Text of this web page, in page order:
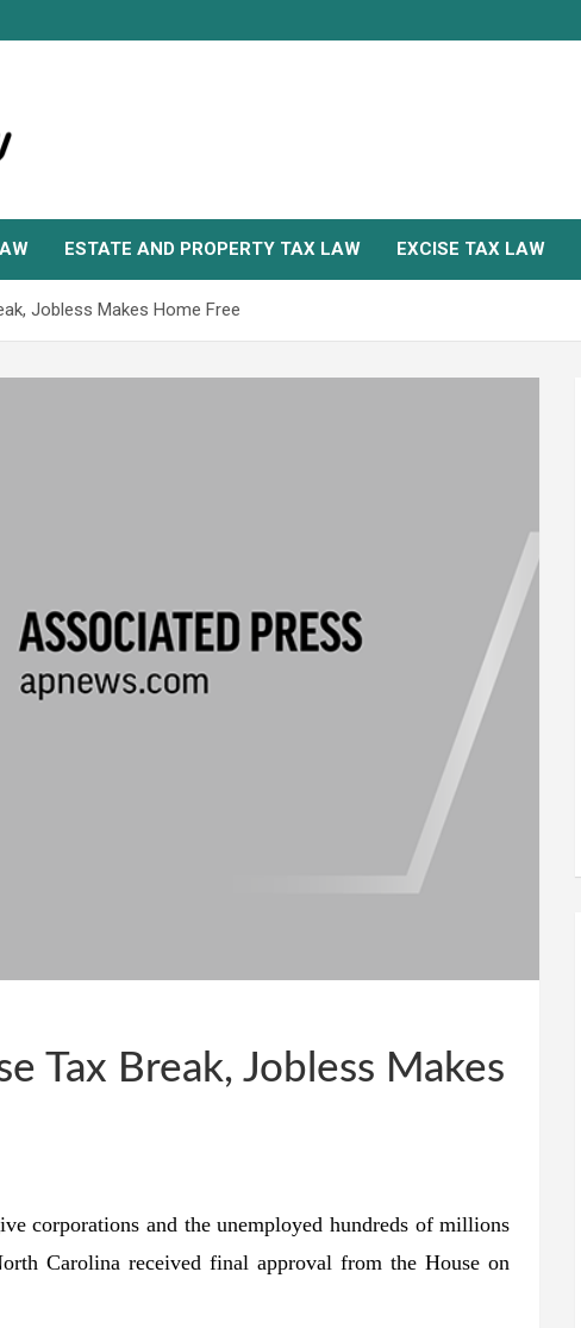
ESTATE AND PROPERTY TAX LAW EXCISE TAX LAW
Jobless Makes Home Free
Tax Break, Jobless Makes
corporations and the unemployed hundreds of millions
Carolina received final approval from the House on